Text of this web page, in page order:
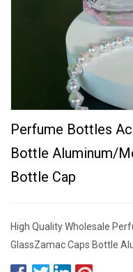
Perfume Bottles
Bottle Aluminum/
Bottle Cap
High Quality Wholesale
GlassZamac Caps Bottle